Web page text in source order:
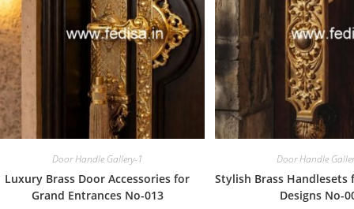
Door Handle Gallery-1
Luxury Brass Door Accessories for
Grand Entrances No-013
Door Handle
Stylish Brass Handlesets
Designs No-